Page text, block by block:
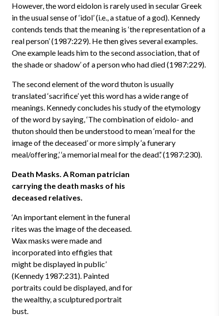
However, the word eidolon is rarely used in secular Greek
in the usual sense of ‘idol’ (i.e., a statue of a god). Kennedy
contends tends that the meaning is ‘the representation of a
real person’ (1987:229). He then gives several examples.
One example leads him to the second association, that of
the shade or shadow’ of a person who had died (1987:229).
The second element of the word thuton is usually
translated ‘sacrifice’ yet this word has a wide range of
meanings. Kennedy concludes his study of the etymology
of the word by saying, ‘The combination of eidolo- and
thuton should then be understood to mean ‘meal for the
image of the deceased’ or more simply ‘a funerary
meal/offering,’ ‘a memorial meal for the dead’.’ (1987:230).
Death Masks. A Roman patrician
carrying the death masks of his
deceased relatives.
‘An important element in the funeral
rites was the image of the deceased.
Wax masks were made and
incorporated into effigies that
might be displayed in public’
(Kennedy 1987:231). Painted
portraits could be displayed, and for
the wealthy, a sculptured portrait
bust.